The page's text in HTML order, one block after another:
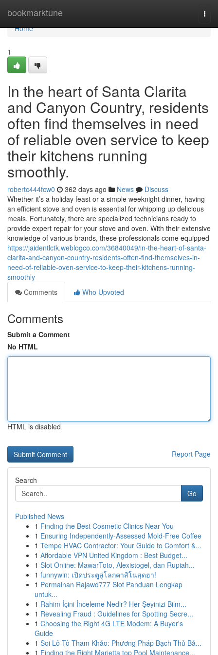
bookmarktune
Home
Home
1
In the heart of Santa Clarita
and Canyon Country, residents
often find themselves in need
of reliable oven service to keep
their kitchens running
smoothly.
robertc444fcw0 362 days ago News
Discuss
Whether it’s a holiday feast or a simple weeknight dinner, having
an efficient stove and oven is essential for whipping up delicious
meals. Fortunately, there are specialized technicians ready to
provide expert repair for your stove and oven. With their extensive
knowledge of various brands, these professionals come equipped
https://jaidentlctk.weblogco.com/36840049/in-the-heart-of-santa-
clarita-and-canyon-country-residents-often-find-themselves-in-
need-of-reliable-oven-service-to-keep-their-kitchens-running-
smoothly
Comments
Who Upvoted
Comments
Submit a Comment
No HTML
HTML is disabled
Report Page
Search
Go
Published News
1 Finding the Best Cosmetic Clinics Near You
1 Ensuring Independently-Assessed Mold-Free Coffee
1 Tempe HVAC Contractor: Your Guide to Comfort &...
1 Affordable VPN United Kingdom : Best Budget...
1 Slot Online: MawarToto, Alexistogel, dan Rupiah...
1 funnywin: เปิดประตูสู่โลกคาสิโนสุดฮา!
1 Permainan Rajawd777 Slot Panduan Lengkap
untuk...
1 Rahim İçini İnceleme Nedir? Her Şeyinizi Bilm...
1 Revealing Fraud : Guidelines for Spotting Secre...
1 Choosing the Right 4G LTE Modem: A Buyer's
Guide
1 Soi Lô Tô Tham Khảo: Phương Pháp Bạch Thủ Bả...
1 Finding the Right Marietta top Pool Maintenance...